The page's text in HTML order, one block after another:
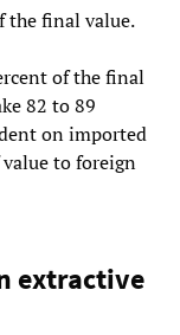
the final value.
of the final
82 to 89
on imported
to foreign
extractive